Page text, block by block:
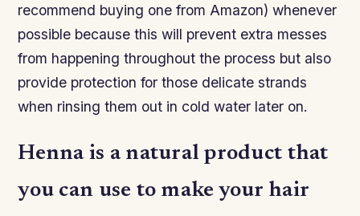
recommend buying one from Amazon) whenever
possible because this will prevent extra messes
from happening throughout the process but also
provide protection for those delicate strands
when rinsing them out in cold water later on.
Henna is a natural product that
you can use to make your hair